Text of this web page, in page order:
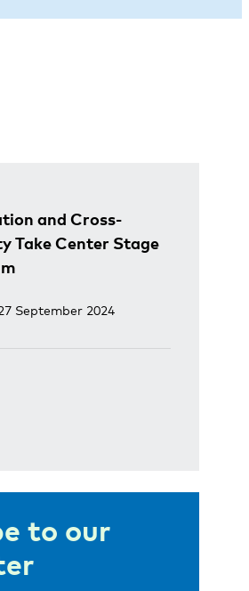
and Cross-
Take Center Stage
September 2024
to our